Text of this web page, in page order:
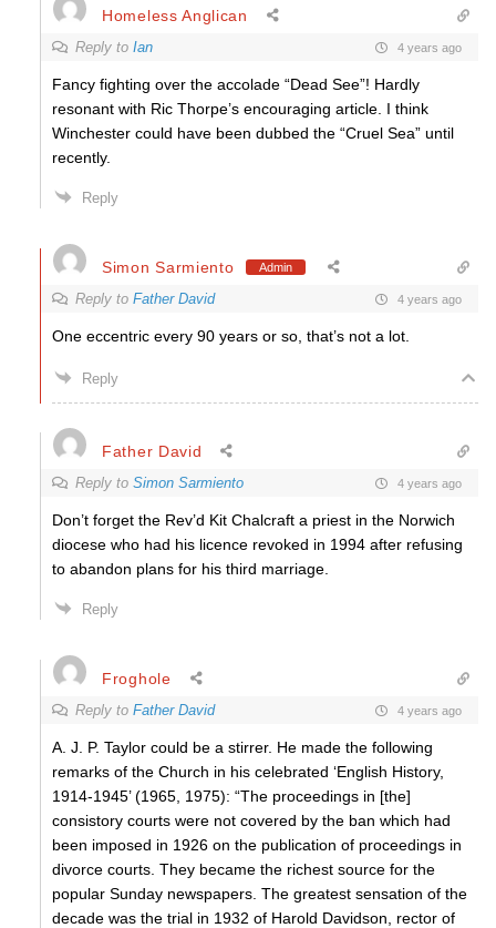
Homeless Anglican
Reply to Ian 4 years ago
Fancy fighting over the accolade “Dead See”! Hardly
resonant with Ric Thorpe’s encouraging article. I think
Winchester could have been dubbed the “Cruel Sea” until
recently.
Reply
Simon Sarmiento Admin
Reply to Father David 4 years ago
One eccentric every 90 years or so, that’s not a lot.
Reply
Father David
Reply to Simon Sarmiento 4 years ago
Don’t forget the Rev’d Kit Chalcraft a priest in the Norwich
diocese who had his licence revoked in 1994 after refusing
to abandon plans for his third marriage.
Reply
Froghole
Reply to Father David 4 years ago
A. J. P. Taylor could be a stirrer. He made the following
remarks of the Church in his celebrated ‘English History,
1914-1945’ (1965, 1975): “The proceedings in [the]
consistory courts were not covered by the ban which had
been imposed in 1926 on the publication of proceedings in
divorce courts. They became the richest source for the
popular Sunday newspapers. The greatest sensation of the
decade was the trial in 1932 of Harold Davidson, rector of